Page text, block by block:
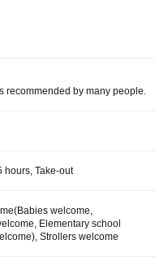
recommended by many people.
hours, Take-out
welcome,
Elementary school
Strollers welcome